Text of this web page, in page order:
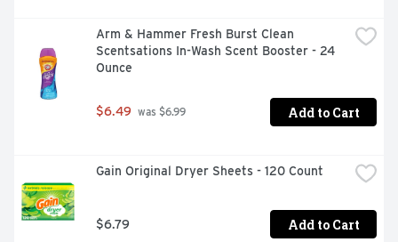
Arm & Hammer Fresh Burst Clean
Scentsations In-Wash Scent Booster - 24
Ounce
$6.49 was $6.99 Add to Cart
Gain Original Dryer Sheets - 120 Count
$6.79 Add to Cart